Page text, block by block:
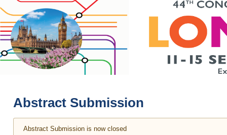
Abstract Submission
Abstract Submission is now closed